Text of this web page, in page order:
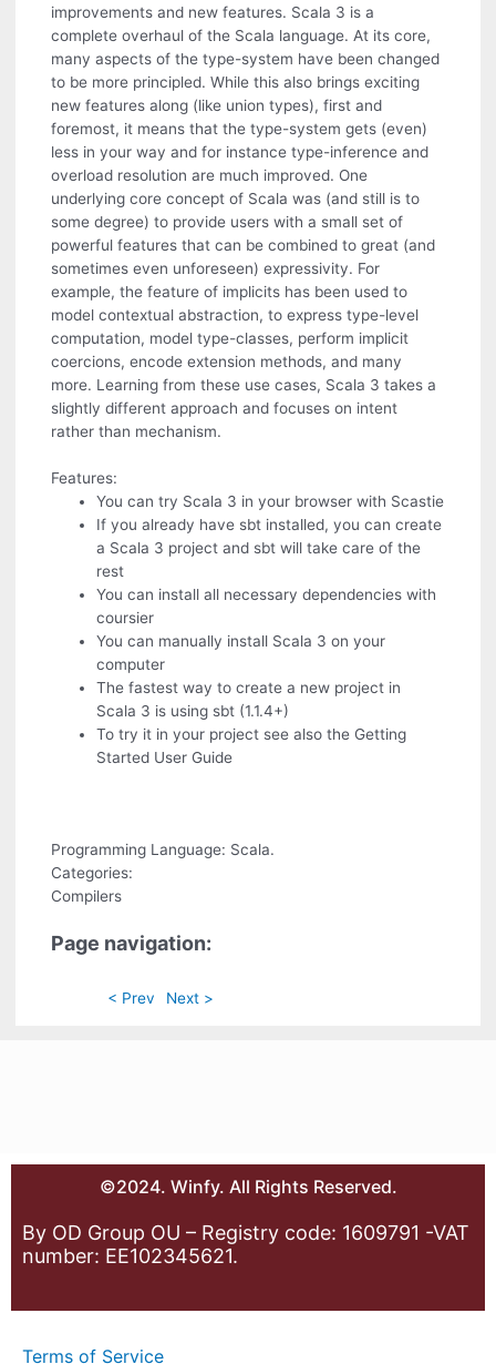
improvements and new features. Scala 3 is a
complete overhaul of the Scala language. At its core,
many aspects of the type-system have been changed
to be more principled. While this also brings exciting
new features along (like union types), first and
foremost, it means that the type-system gets (even)
less in your way and for instance type-inference and
overload resolution are much improved. One
underlying core concept of Scala was (and still is to
some degree) to provide users with a small set of
powerful features that can be combined to great (and
sometimes even unforeseen) expressivity. For
example, the feature of implicits has been used to
model contextual abstraction, to express type-level
computation, model type-classes, perform implicit
coercions, encode extension methods, and many
more. Learning from these use cases, Scala 3 takes a
slightly different approach and focuses on intent
rather than mechanism.
Features:
You can try Scala 3 in your browser with Scastie
If you already have sbt installed, you can create
a Scala 3 project and sbt will take care of the
rest
You can install all necessary dependencies with
coursier
You can manually install Scala 3 on your
computer
The fastest way to create a new project in
Scala 3 is using sbt (1.1.4+)
To try it in your project see also the Getting
Started User Guide
Programming Language: Scala.
Categories:
Compilers
Page navigation:
< Prev Next >
©2024. Winfy. All Rights Reserved.
By OD Group OU – Registry code: 1609791 -VAT
number: EE102345621.
Terms of Service